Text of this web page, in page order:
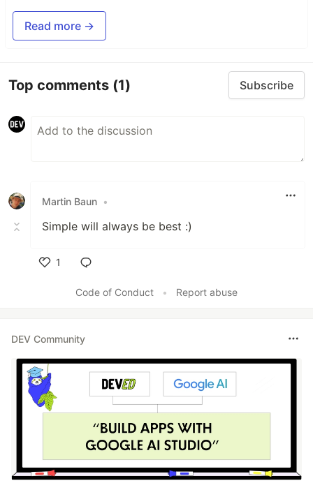
Read more →
Top comments (1) Subscribe
Martin Baun •
Simple will always be best :)
1
Code of Conduct
• Report abuse
DEV Community